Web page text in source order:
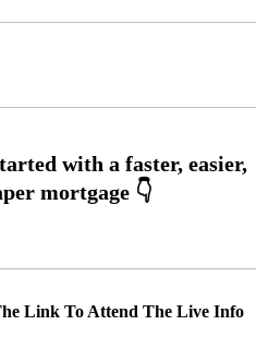
Link To Attend The Live Info